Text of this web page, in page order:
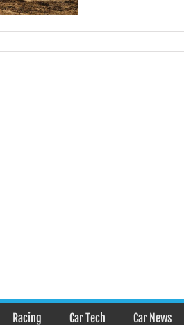
Racing Car Tech Car News